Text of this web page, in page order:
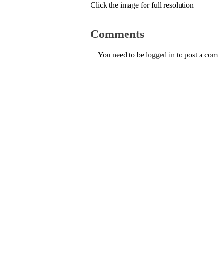
Click the image for full resolution
Comments
You need to be logged in to post a